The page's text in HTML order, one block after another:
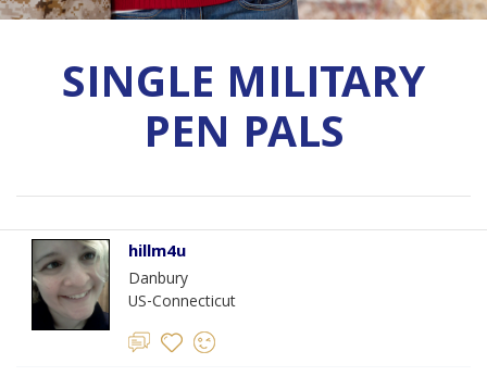
SINGLE MILITARY
PEN PALS
hillm4u
Danbury
US-Connecticut